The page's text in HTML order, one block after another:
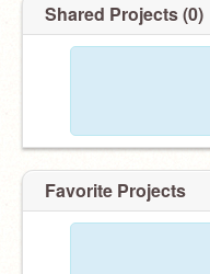
Shared Projects (0)
Favorite Projects